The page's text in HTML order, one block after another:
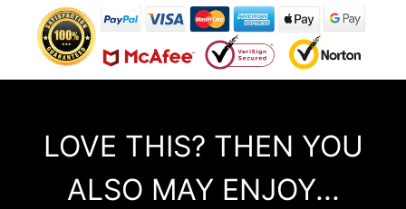
LOVE THIS? THEN YOU
ALSO MAY ENJOY...